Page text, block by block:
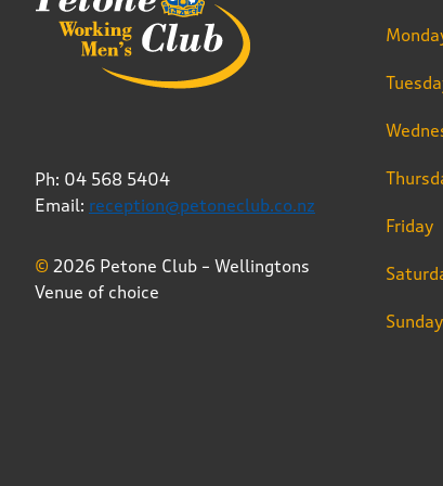
Ph: 04 568 5404
Email: reception@petoneclub.co.nz
© 2026 Petone Club – Wellingtons
Venue of choice
Friday
Sunday